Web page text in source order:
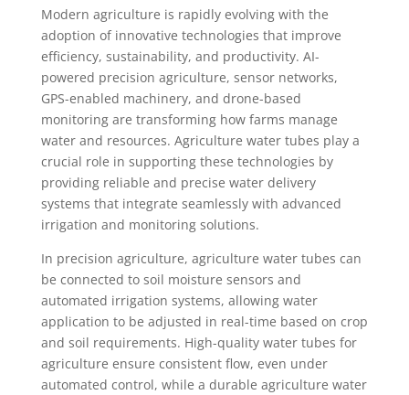
Modern agriculture is rapidly evolving with the
adoption of innovative technologies that improve
efficiency, sustainability, and productivity. AI-
powered precision agriculture, sensor networks,
GPS-enabled machinery, and drone-based
monitoring are transforming how farms manage
water and resources. Agriculture water tubes play a
crucial role in supporting these technologies by
providing reliable and precise water delivery
systems that integrate seamlessly with advanced
irrigation and monitoring solutions.
In precision agriculture, agriculture water tubes can
be connected to soil moisture sensors and
automated irrigation systems, allowing water
application to be adjusted in real-time based on crop
and soil requirements. High-quality water tubes for
agriculture ensure consistent flow, even under
automated control, while a durable agriculture water